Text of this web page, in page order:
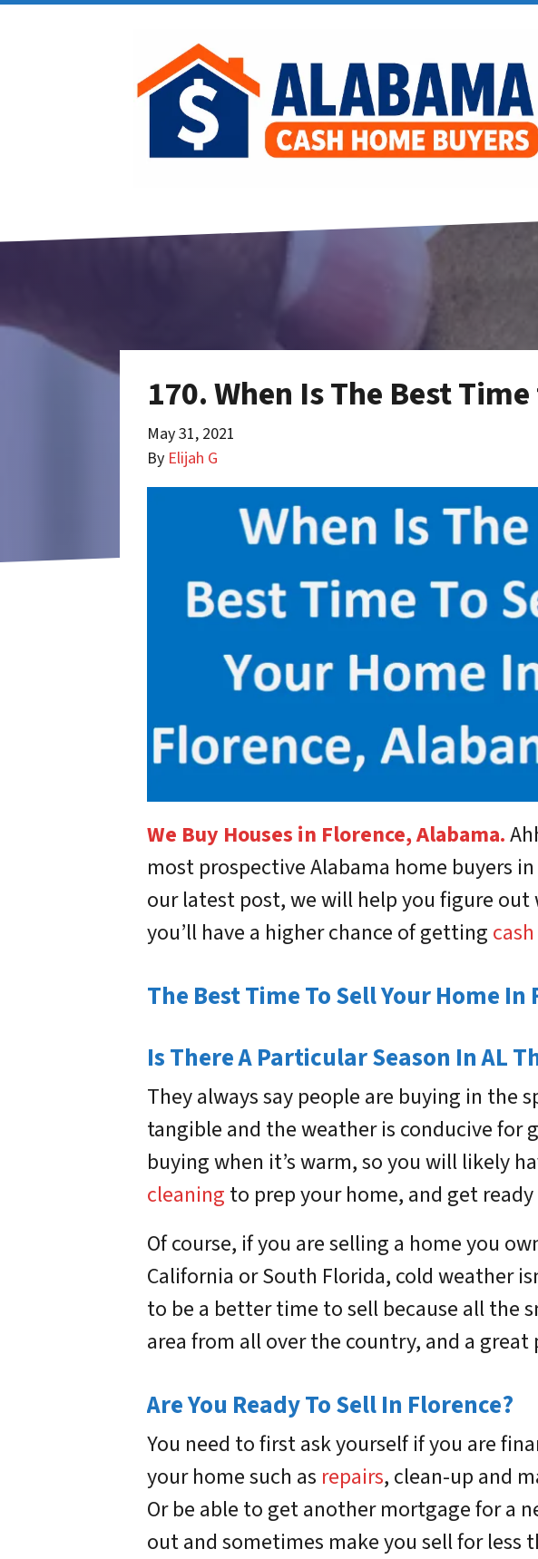
170. When Is The Best
May 31, 2021
By Elijah G
We Buy Houses in Florence, Alabama.
most prospective Alabama home buyers
our latest post, we will help you figure
you’ll have a higher chance of getting
The Best Time To Sell Your Home In
Is There A Particular Season In AL
They always say people are buying in the
tangible and the weather is conducive for
buying when it’s warm, so you will likely
cleaning to prep your home, and get
Of course, if you are selling a home you
California or South Florida, cold weather
to be a better time to sell because all the
area from all over the country, and a
Are You Ready To Sell In Florence?
You need to first ask yourself if you are
your home such as repairs, clean-up and
Or be able to get another mortgage for a
out and sometimes make you sell for less